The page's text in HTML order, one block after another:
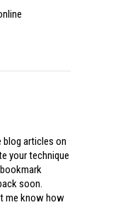
articles on
your technique
soon.
me know how